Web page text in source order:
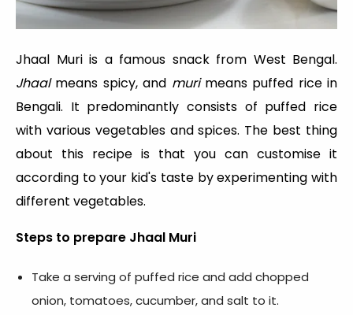
Jhaal Muri is a famous snack from West Bengal.
Jhaalmeans spicy, and murimeans puffed rice in
Bengali. It predominantly consists of puffed rice
with various vegetables and spices. The best thing
about this recipe is that you can customise it
according to your kid's taste by experimenting with
different vegetables.
Steps to prepare Jhaal Muri
Take a serving of puffed rice and add chopped
onion, tomatoes, cucumber, and salt to it.